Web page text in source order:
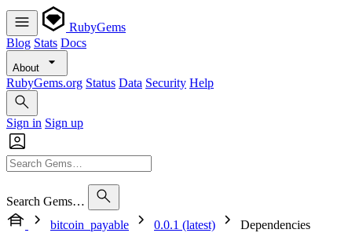
RubyGems
Blog Stats Docs
About
RubyGems.org Status Data Security Help
Sign in Sign up
Search Gems…
bitcoin_payable
0.0.1 (latest) Dependencies